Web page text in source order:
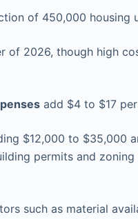
of 450,000 housing
2026, though high
add $4 to $17
$12,000 to
permits and
such as material